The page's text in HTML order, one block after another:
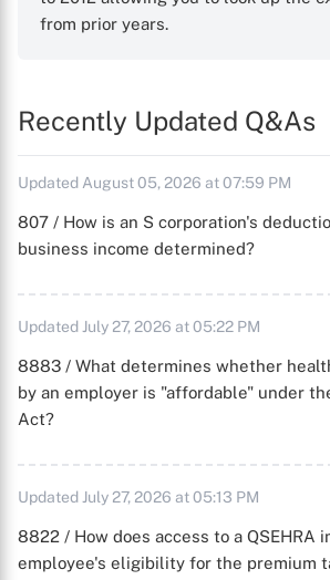
from prior years.
Recently Updated Q&As
Updated August 05, 2026 at 07:59 PM
807 / How is an S corporation's
business income determined?
Updated July 27, 2026 at 05:22 PM
8883 / What determines whether
by an employer is "affordable" under
Act?
Updated July 27, 2026 at 05:13 PM
8822 / How does access to a QSEHRA
employee's eligibility for the premium